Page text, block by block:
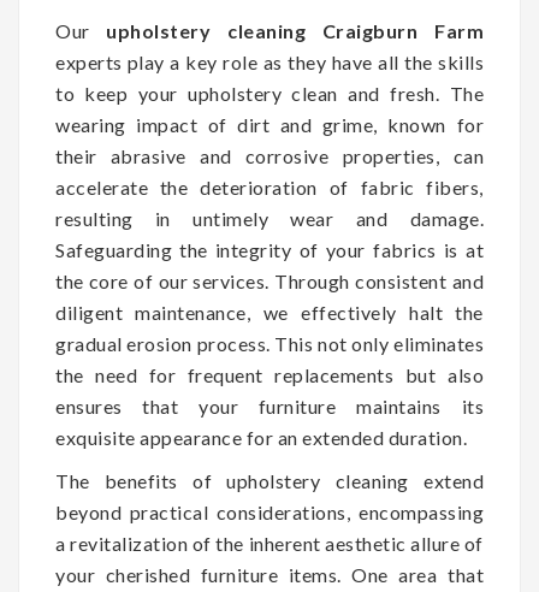
Our upholstery cleaning Craigburn Farm
experts play a key role as they have all the skills
to keep your upholstery clean and fresh. The
wearing impact of dirt and grime, known for
their abrasive and corrosive properties, can
accelerate the deterioration of fabric fibers,
resulting in untimely wear and damage.
Safeguarding the integrity of your fabrics is at
the core of our services. Through consistent and
diligent maintenance, we effectively halt the
gradual erosion process. This not only eliminates
the need for frequent replacements but also
ensures that your furniture maintains its
exquisite appearance for an extended duration.
The benefits of upholstery cleaning extend
beyond practical considerations, encompassing
a revitalization of the inherent aesthetic allure of
your cherished furniture items. One area that